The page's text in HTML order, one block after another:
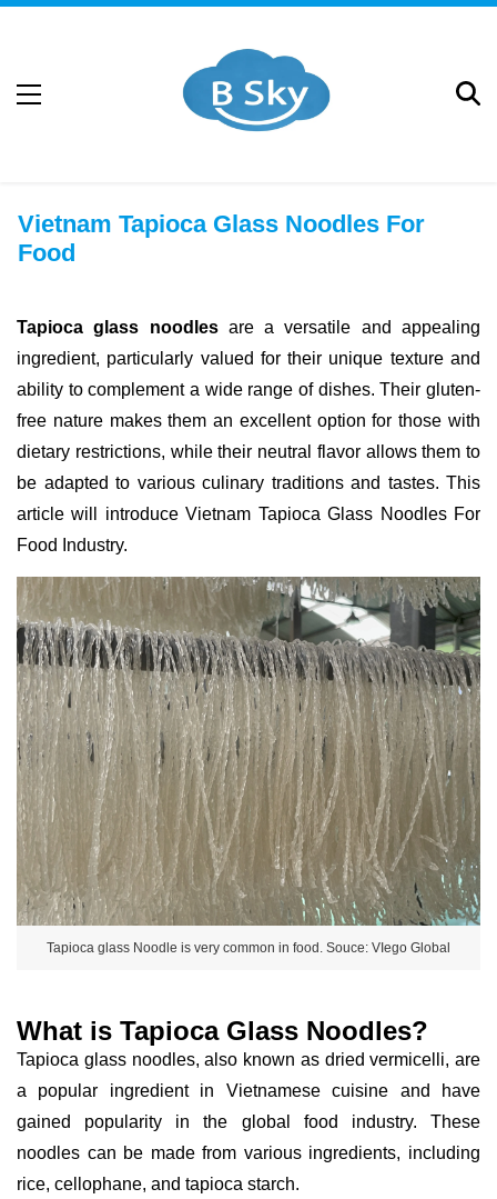
Vietnam Tapioca Glass Noodles For
Food
Tapioca glass noodlesare a versatile and appealing
ingredient, particularly valued for their unique texture and
ability to complement a wide range of dishes. Their gluten-
free nature makes them an excellent option for those with
dietary restrictions, while their neutral flavor allows them to
be adapted to various culinary traditions and tastes. This
article will introduce Vietnam Tapioca Glass Noodles For
Food Industry.
Tapioca glass Noodle is very common in food. Souce: VIego Global
What is Tapioca Glass Noodles?
Tapioca glass noodles, also known as dried vermicelli, are
a popular ingredient in Vietnamese cuisine and have
gained popularity in the global food industry. These
noodles can be made from various ingredients, including
rice, cellophane, and tapioca starch.